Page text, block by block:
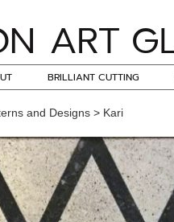
BRILLIANT CUTTING
and Designs > Kari